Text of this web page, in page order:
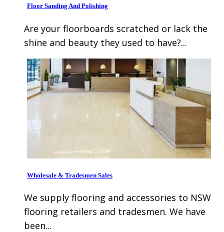
Floor Sanding And Polishing
Are your floorboards scratched or lack the
shine and beauty they used to have?...
Wholesale & Tradesmen Sales
We supply flooring and accessories to NSW
flooring retailers and tradesmen. We have
been...